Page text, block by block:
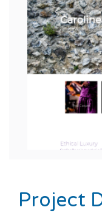
Previous
Project